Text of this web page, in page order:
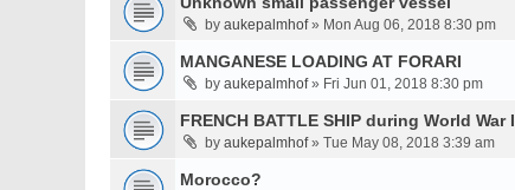
by aukepalmhof» Mon Aug 06, 2018 8:30 pm
MANGANESE LOADING AT FORARI
by aukepalmhof» Fri Jun 01, 2018 8:30 pm
FRENCH BATTLE SHIP during World War I
by aukepalmhof» Tue May 08, 2018 3:39 am
Morocco?